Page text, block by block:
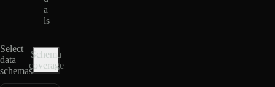
a
ls
Select
data
schemas
Schema
coverage